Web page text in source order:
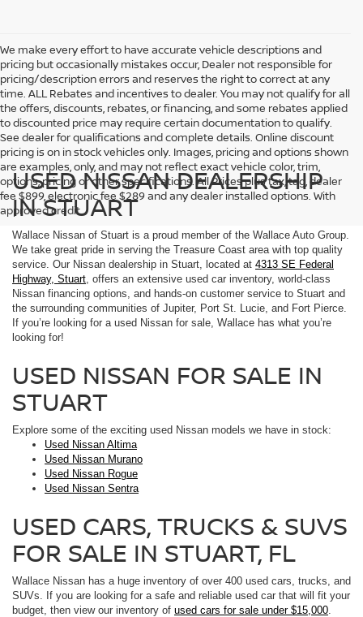
We make every effort to have accurate vehicle descriptions and
pricing but occasionally mistakes occur, Dealer not responsible for
pricing/description errors and reserves the right to correct at any
time. ALL Rebates and incentives to dealer. You may not qualify for all
the offers, discounts, rebates, or financing, and some rebates applied
to discounted price may require certain documentation to qualify.
See dealer for qualifications and complete details. Online discount
pricing is on in stock vehicles only. Images, pricing and options shown
are examples, only, and may not reflect exact vehicle color, trim,
options, pricing or other specifications. All Prices plus tax, tag, dealer
fee $899, electronic fee $289 and any dealer installed options. With
approved credit.
USED NISSAN DEALERSHIP
IN STUART
Wallace Nissan of Stuart is a proud member of the Wallace Auto Group.
We take great pride in serving the Treasure Coast area with top quality
service. Our Nissan dealership in Stuart, located at 4313 SE Federal
Highway, Stuart, offers an extensive used car inventory, world-class
Nissan financing options, and hands-on customer service to Stuart and
the surrounding communities of Jupiter, Port St. Lucie, and Fort Pierce.
If you’re looking for a used Nissan for sale, Wallace has what you’re
looking for!
USED NISSAN FOR SALE IN
STUART
Explore some of the exciting used Nissan models we have in stock:
Used Nissan Altima
Used Nissan Murano
Used Nissan Rogue
Used Nissan Sentra
USED CARS, TRUCKS & SUVS
FOR SALE IN STUART, FL
Wallace Nissan has a huge inventory of over 400 used cars, trucks, and
SUVs. If you are looking for a safe and reliable used car that will fit your
budget, then view our inventory of used cars for sale under $15,000.